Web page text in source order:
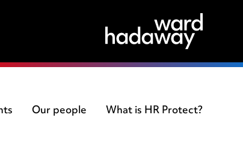
Our people What is HR Protect?